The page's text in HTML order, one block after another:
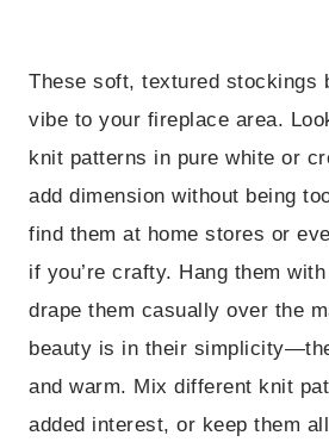
These soft, textured stockings
vibe to your fireplace area.
knit patterns in pure white or
add dimension without being
find them at home stores or
if you’re crafty. Hang them
drape them casually over the
beauty is in their
and warm. Mix different knit
added interest, or keep them